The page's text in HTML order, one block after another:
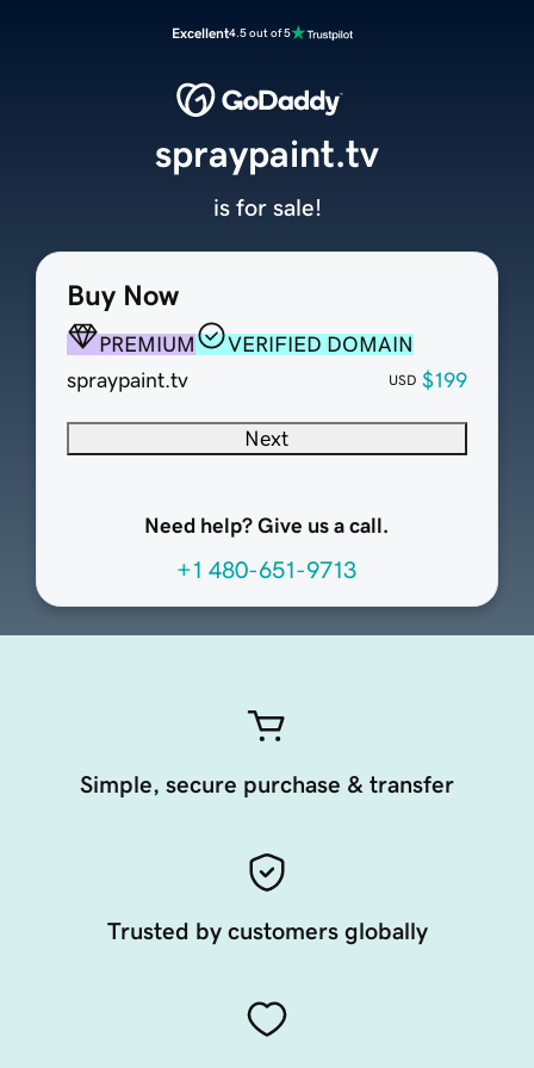
Excellent4.5 out of 5
Buy Now
PREMIUM
VERIFIED DOMAIN
spraypaint.tv
USD $199
Next
Need help? Give us a call.
+1 480-651-9713
spraypaint.tv
is for sale!
Simple, secure purchase & transfer
Trusted by customers globally